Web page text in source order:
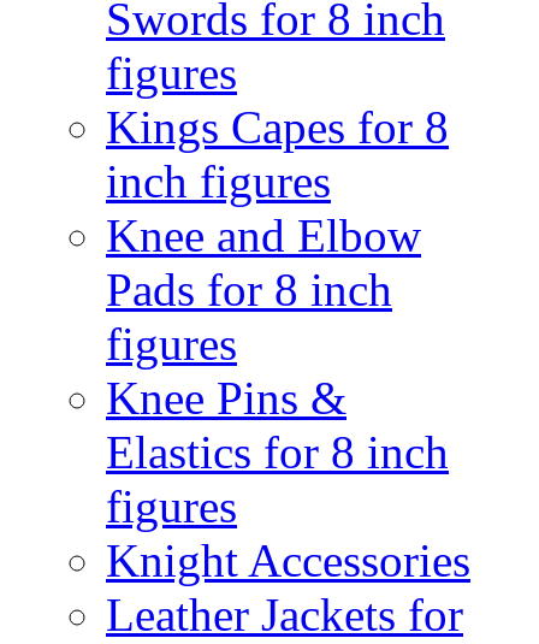
Swords for 8 inch
figures
Kings Capes for 8
inch figures
Knee and Elbow
Pads for 8 inch
figures
Knee Pins &
Elastics for 8 inch
figures
Knight Accessories
Leather Jackets for